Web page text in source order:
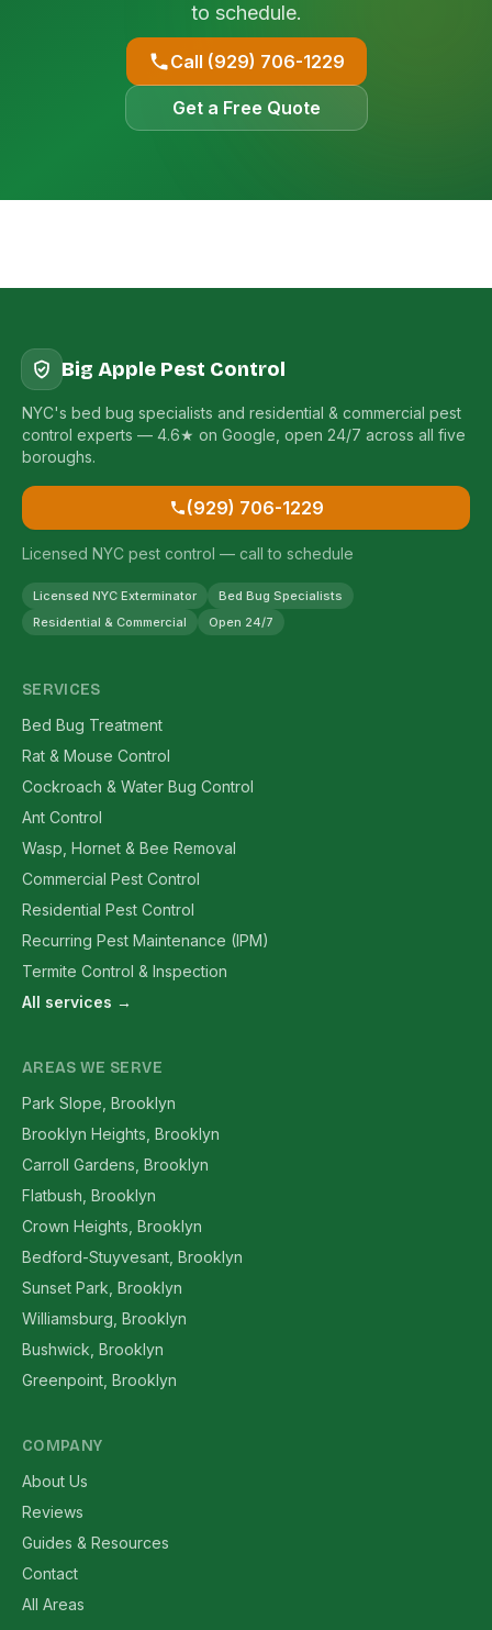
to schedule.
Call (929) 706-1229
Get a Free Quote
Big Apple Pest Control
NYC's bed bug specialists and residential & commercial pest
control experts — 4.6★ on Google, open 24/7 across all five
boroughs.
(929) 706-1229
Licensed NYC pest control — call to schedule
Licensed NYC Exterminator
Bed Bug Specialists
Residential & Commercial
Open 24/7
SERVICES
Bed Bug Treatment
Rat & Mouse Control
Cockroach & Water Bug Control
Ant Control
Wasp, Hornet & Bee Removal
Commercial Pest Control
Residential Pest Control
Recurring Pest Maintenance (IPM)
Termite Control & Inspection
All services →
AREAS WE SERVE
Park Slope, Brooklyn
Brooklyn Heights, Brooklyn
Carroll Gardens, Brooklyn
Flatbush, Brooklyn
Crown Heights, Brooklyn
Bedford-Stuyvesant, Brooklyn
Sunset Park, Brooklyn
Williamsburg, Brooklyn
Bushwick, Brooklyn
Greenpoint, Brooklyn
COMPANY
About Us
Reviews
Guides & Resources
Contact
All Areas